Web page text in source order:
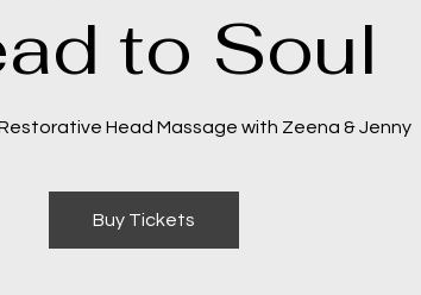
to Soul
Head Massage with Zeena & Jenny
Buy Tickets